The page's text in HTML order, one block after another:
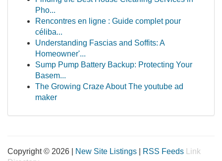
Pho...
Rencontres en ligne : Guide complet pour
céliba...
Understanding Fascias and Soffits: A
Homeowner'...
Sump Pump Battery Backup: Protecting Your
Basem...
The Growing Craze About The youtube ad
maker
Copyright © 2026 | New Site Listings RSS Feeds
Link